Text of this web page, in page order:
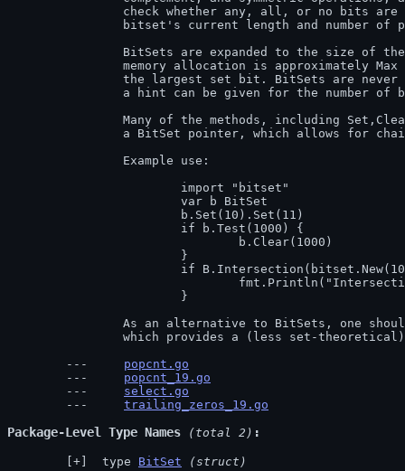
which provides a (less set-
popcnt.go
popcnt_19.go
select.go
trailing_zeros_19.go
Package-Level Type Names (total 2)
type BitSet
(struct)